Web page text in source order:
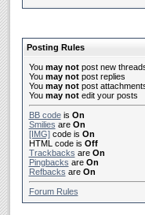
Posting Rules
You may notpost new
You may notpost replies
You may notpost
You may notedit your posts
BB codeis On
Smilies are On
[IMG]code is On
HTML code is Off
Trackbacks are On
Pingbacks are On
Refbacks are On
Forum Rules